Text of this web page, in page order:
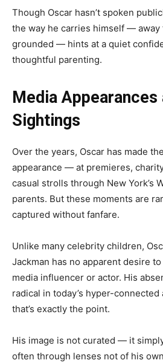
Though Oscar hasn’t spoken
the way he carries himself —
grounded — hints at a quiet
thoughtful parenting.
Media
Sightings
Over the years, Oscar has made
appearance — at premieres,
casual strolls through New York’s
parents. But these moments are
captured without fanfare.
Unlike many celebrity children,
Jackman has no apparent desire
media influencer or actor. His
radical in today’s hyper-connected
that’s exactly the point.
His image is not curated — it
often through lenses not of his